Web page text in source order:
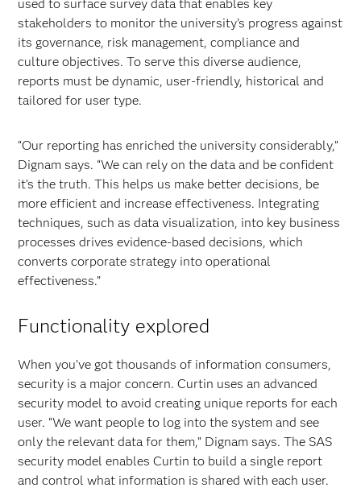
used to surface survey data that enables key
stakeholders to monitor the university’s progress against
its governance, risk management, compliance and
culture objectives. To serve this diverse audience,
reports must be dynamic, user-friendly, historical and
tailored for user type.
“Our reporting has enriched the university considerably,”
Dignam says. “We can rely on the data and be confident
it’s the truth. This helps us make better decisions, be
more efficient and increase effectiveness. Integrating
techniques, such as data visualization, into key business
processes drives evidence-based decisions, which
converts corporate strategy into operational
effectiveness.”
Functionality explored
When you’ve got thousands of information consumers,
security is a major concern. Curtin uses an advanced
security model to avoid creating unique reports for each
user. “We want people to log into the system and see
only the relevant data for them,” Dignam says. The SAS
security model enables Curtin to build a single report
and control what information is shared with each user.